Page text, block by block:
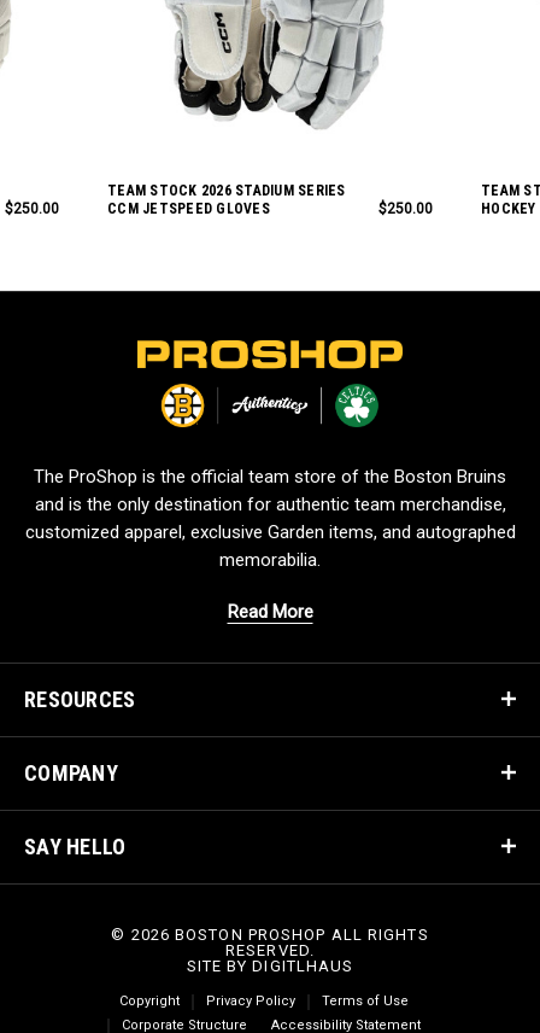
$250.00
TEAM STOCK 2026 STADIUM SERIES
CCM JETSPEED GLOVES
$250.00
TEAM
The ProShop is the official team store of the Boston Bruins
and is the only destination for authentic team merchandise,
customized apparel, exclusive Garden items, and autographed
memorabilia.
Read More
RESOURCES
COMPANY
SAY HELLO
© 2026 BOSTON PROSHOP ALL RIGHTS
RESERVED.
SITE BYDIGITLHAUS
Copyright Privacy Policy
Terms of Use
Corporate Structure
Accessibility Statement